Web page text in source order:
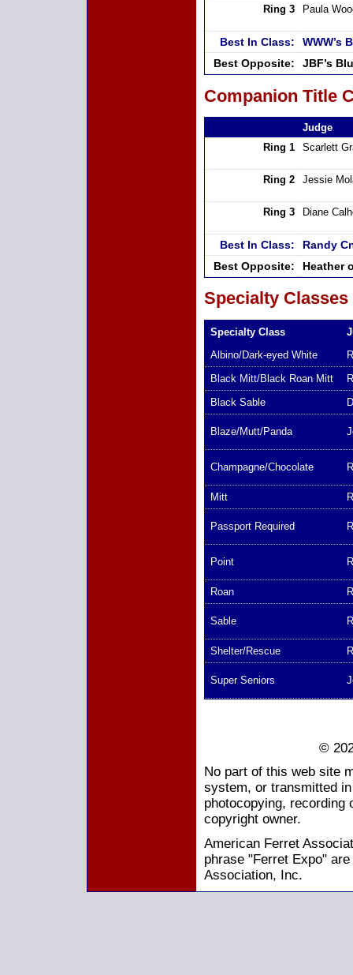
Ring 3 Paula
Best In Class:
WWW’s
Best Opposite:
JBF’s
Companion Title
Judge
Ring 1
Scarlett
Ring 2 Jessie
Ring 3 Diane
Best In Class:
Randy
Best Opposite:
Heather
Specialty Classes
Specialty Class
Albino/Dark-eyed White
Black Mitt/Black Roan Mitt
Black Sable
Blaze/Mutt/Panda
Champagne/Chocolate
Mitt
Passport Required
Point
Roan
Sable
Shelter/Rescue
Super Seniors
©
No part of this web site
system, or transmitted
photocopying, recording
copyright owner.
American Ferret
phrase "Ferret Expo"
Association, Inc.